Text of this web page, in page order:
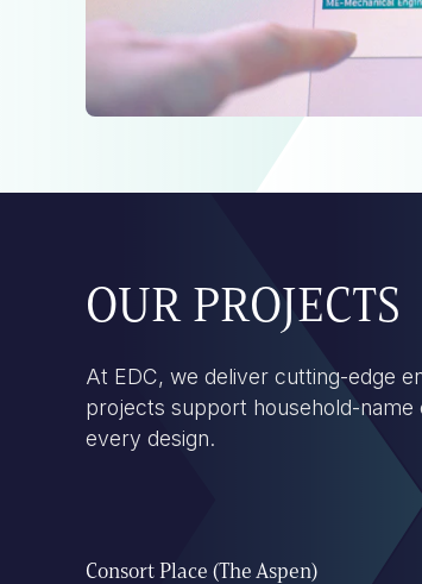
OUR PROJECTS
At EDC, we deliver cutting-edge
projects support household-name
every design.
Consort Place (The Aspen)